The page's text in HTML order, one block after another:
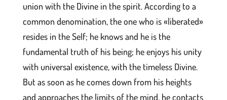
union with the Divine in the spirit. According to a
common denomination, the one who is «liberated»
resides in the Self; he knows and he is the
fundamental truth of his being; he enjoys his unity
with universal existence, with the timeless Divine.
But as soon as he comes down from his heights
and approaches the limits of the mind, he contacts